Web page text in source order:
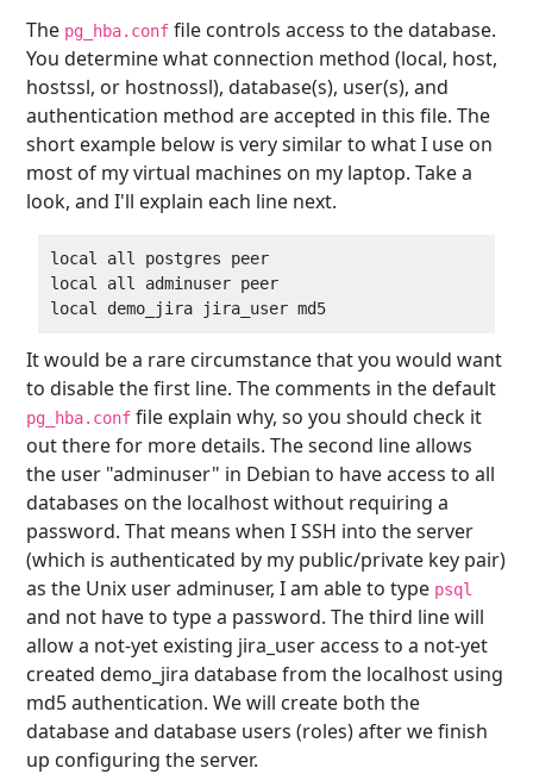
The pg_hba.conf file controls access to the database.
You determine what connection method (local, host,
hostssl, or hostnossl), database(s), user(s), and
authentication method are accepted in this file. The
short example below is very similar to what I use on
most of my virtual machines on my laptop. Take a
look, and I'll explain each line next.
local all postgres peer
local all adminuser peer
It would be a rare circumstance that you would want
to disable the first line. The comments in the default
pg_hba.conf file explain why, so you should check it
out there for more details. The second line allows
the user "adminuser" in Debian to have access to all
databases on the localhost without requiring a
password. That means when I SSH into the server
(which is authenticated by my public/private key pair)
as the Unix user adminuser, I am able to type psql
and not have to type a password. The third line will
allow a not-yet existing jira_user access to a not-yet
created demo_jira database from the localhost using
md5 authentication. We will create both the
database and database users (roles) after we finish
up configuring the server.